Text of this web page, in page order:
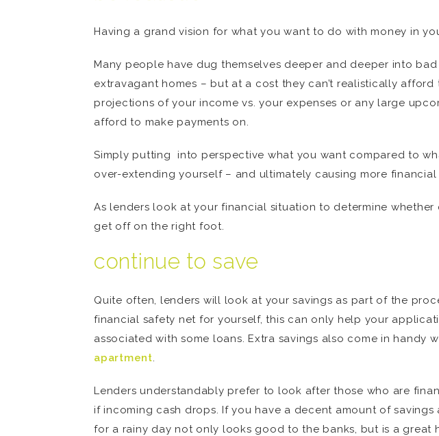
Having a grand vision for what you want to do with money in
Many people have dug themselves deeper and deeper into
extravagant homes – but at a cost they can’t realistically
projections of your income vs. your expenses or any large
afford to make payments on.
Simply putting into perspective what you want compared to
over-extending yourself – and ultimately causing more financial
As lenders look at your financial situation to determine
get off on the right foot.
continue to save
Quite often, lenders will look at your savings as part of the
financial safety net for yourself, this can only help your
associated with some loans. Extra savings also come in handy
apartment.
Lenders understandably prefer to look after those who are
if incoming cash drops. If you have a decent amount of
for a rainy day not only looks good to the banks, but is a great